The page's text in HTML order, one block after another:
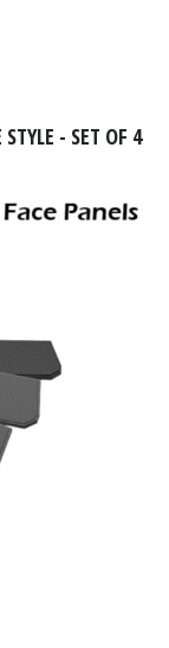
- SET OF 4